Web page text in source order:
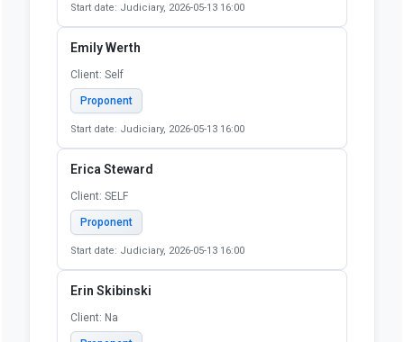
Start date: Judiciary, 2026-05-13 16:00
Dylan Yurgionas
Client: Self
Proponent
Start date: Judiciary, 2026-05-13 16:00
Eileen Gebbie
Client: Self
Proponent
Start date: Judiciary, 2026-05-13 16:00
Emily Werth